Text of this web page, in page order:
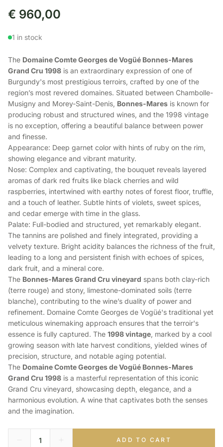
€ 960,00
1 in stock
The Domaine Comte Georges de Vogüé Bonnes-Mares
Grand Cru 1998 is an extraordinary expression of one of
Burgundy's most prestigious terroirs, crafted by one of the
region’s most revered domaines. Situated between Chambolle-
Musigny and Morey-Saint-Denis, Bonnes-Mares is known for
producing robust and structured wines, and the 1998 vintage
is no exception, offering a beautiful balance between power
and finesse.
Appearance: Deep garnet color with hints of ruby on the rim,
showing elegance and vibrant maturity.
Nose: Complex and captivating, the bouquet reveals layered
aromas of dark red fruits like black cherries and wild
raspberries, intertwined with earthy notes of forest floor, truffle,
and a touch of leather. Subtle hints of violets, sweet spices,
and cedar emerge with time in the glass.
Palate: Full-bodied and structured, yet remarkably elegant.
The tannins are polished and finely integrated, providing a
velvety texture. Bright acidity balances the richness of the fruit,
leading to a long and persistent finish with echoes of spices,
dark fruit, and a mineral core.
The Bonnes-Mares Grand Cru vineyard spans both clay-rich
(terre rouge) and stony, limestone-dominated soils (terre
blanche), contributing to the wine’s duality of power and
refinement. Domaine Comte Georges de Vogüé's traditional yet
meticulous winemaking approach ensures that the terroir's
essence is fully captured. The 1998 vintage, marked by a cool
growing season with late harvest conditions, yielded wines of
precision, structure, and notable aging potential.
The Domaine Comte Georges de Vogüé Bonnes-Mares
Grand Cru 1998 is a masterful representation of this iconic
Grand Cru vineyard, showcasing depth, elegance, and a
harmonious evolution. A wine that captivates both the senses
and the imagination.
ADD TO CART